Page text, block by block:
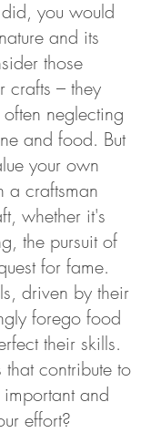
you would
and its
those
crafts – they
neglecting
and food. But
your own
a craftsman
whether it's
the pursuit of
for fame.
driven by their
forego food
their skills.
that contribute to
and
effort?